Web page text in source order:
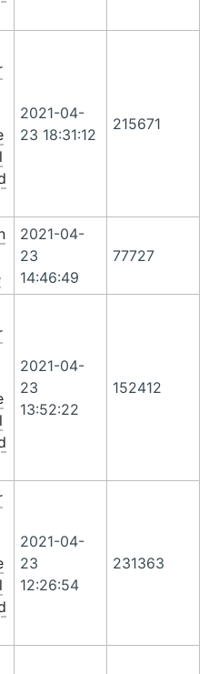
2021-04-
23 18:31:12
215671
2021-04-
23
14:46:49
77727
2021-04-
23
13:52:22
152412
2021-04-
23
12:26:54
231363